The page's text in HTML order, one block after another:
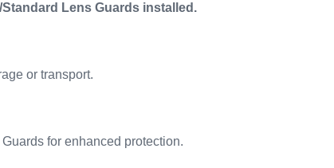
Lens Guards installed.
or transport.
for enhanced protection.